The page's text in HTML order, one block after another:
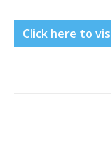
Click here to